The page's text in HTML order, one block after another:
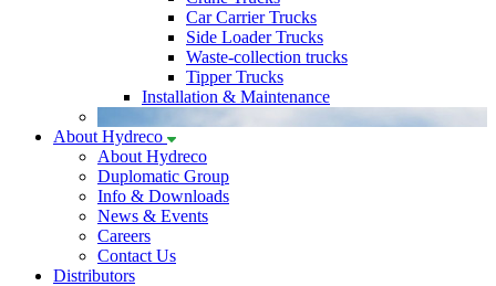
Car Carrier Trucks
Side Loader Trucks
Waste-collection trucks
Tipper Trucks
Installation & Maintenance
About Hydreco
About Hydreco
Duplomatic Group
Info & Downloads
News & Events
Careers
Contact Us
Distributors